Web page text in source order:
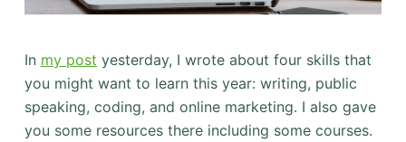
In my post yesterday, I wrote about four skills that
you might want to learn this year: writing, public
speaking, coding, and online marketing. I also gave
you some resources there including some courses.